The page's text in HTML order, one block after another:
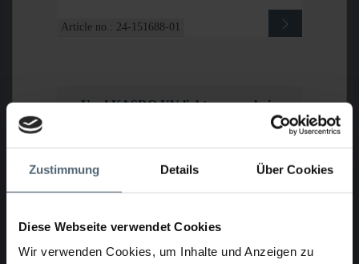
Zustimmung Details Über Cookies
Diese Webseite verwendet Cookies
Wir verwenden Cookies, um Inhalte und Anzeigen zu
Article no.: 24-151688-01
Used KASRO UV light source chain